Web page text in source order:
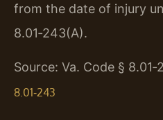
from the date of injury
8.01‑243(A).
Source: Va. Code §
8.01‑243